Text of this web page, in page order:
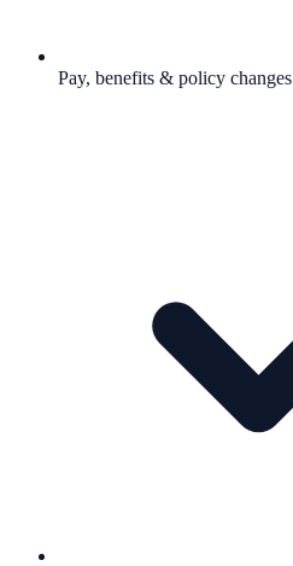
Pay, benefits & policy changes